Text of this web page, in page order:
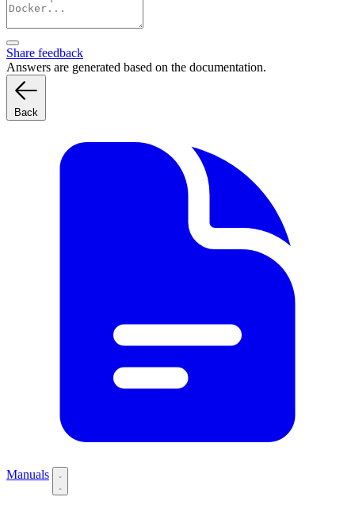
Share feedback
Answers are generated based on the documentation.
Back
Manuals